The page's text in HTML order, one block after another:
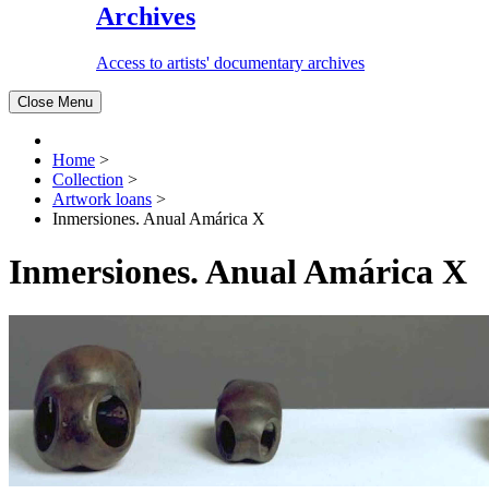
Archives
Access to artists' documentary archives
Close Menu
Home >
Collection >
Artwork loans >
Inmersiones. Anual Amárica X
Inmersiones. Anual Amárica X